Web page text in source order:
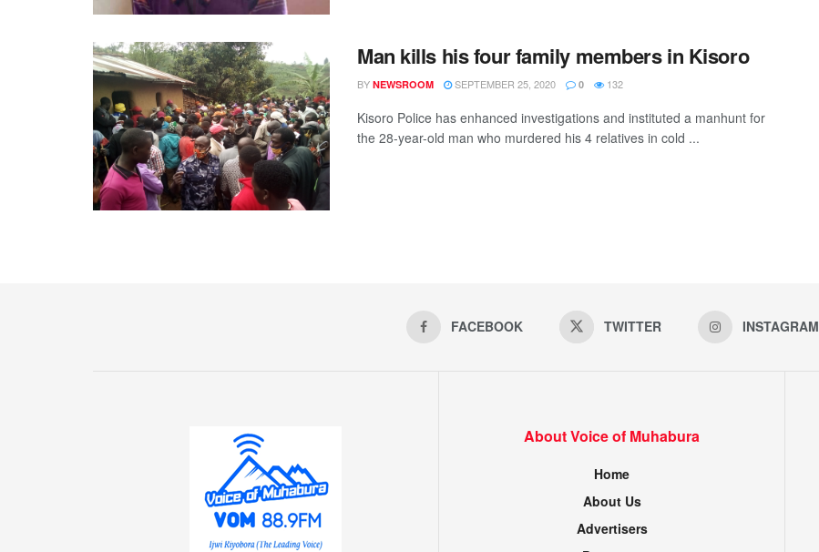
Man kills his four family members in Kisoro
BY NEWSROOM SEPTEMBER 25, 2020 0 132
Kisoro Police has enhanced investigations and instituted a manhunt for
the 28-year-old man who murdered his 4 relatives in cold ...
FACEBOOK TWITTER INSTAGRAM
About Voice of Muhabura
Home
About Us
Advertisers